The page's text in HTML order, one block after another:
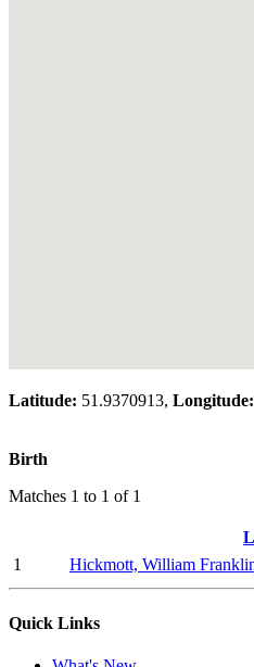
Latitude: 51.9370913, Longitude:
Birth
Matches 1 to 1 of 1
1
Hickmott, William
Quick Links